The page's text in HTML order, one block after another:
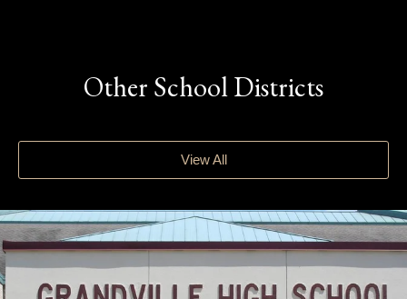
Other School Districts
View All